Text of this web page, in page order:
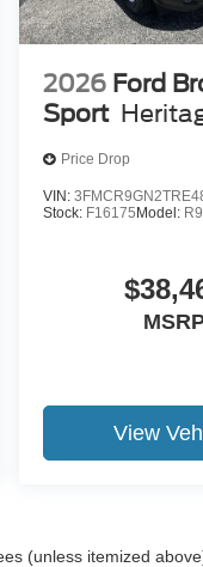
2026 Ford
Sport
Price Drop
VIN:
Stock: F16175Model:
View
(unless itemized